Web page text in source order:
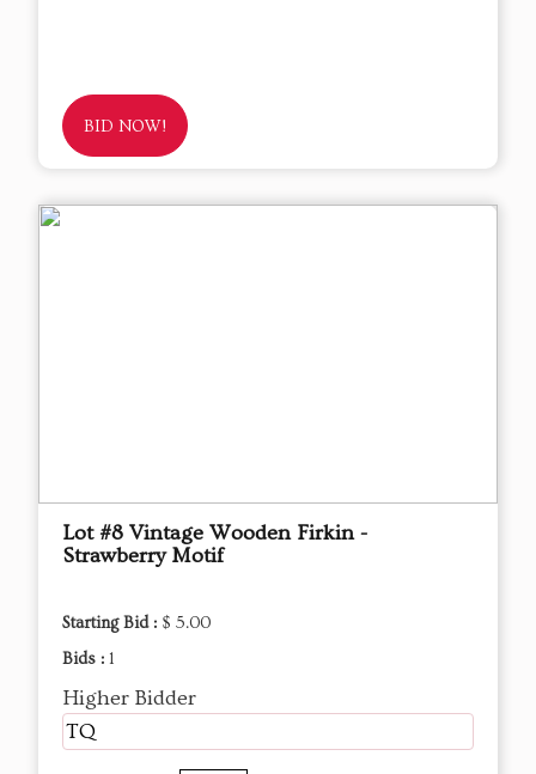
BID NOW!
Lot #8 Vintage Wooden Firkin -
Strawberry Motif
Starting Bid : $ 5.00
Bids : 1
Higher Bidder
TQ